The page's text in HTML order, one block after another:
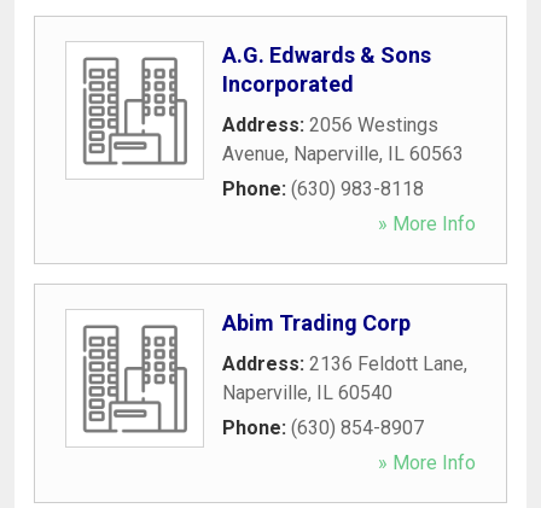
A.G. Edwards & Sons
Incorporated
Address: 2056 Westings
Avenue, Naperville, IL 60563
Phone: (630) 983-8118
» More Info
Abim Trading Corp
Address: 2136 Feldott Lane,
Naperville, IL 60540
Phone: (630) 854-8907
» More Info